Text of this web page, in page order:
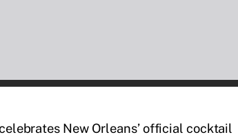
New Orleans’ official cocktail